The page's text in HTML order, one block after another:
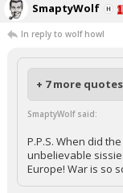
SmaptyWolf
In reply to wolf howl
+ 7 more quotes
SmaptyWolf said:
P.P.S. When did
unbelievable
Europe! War is so